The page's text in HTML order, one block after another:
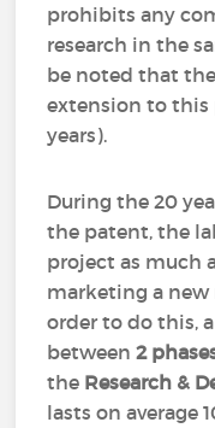
prohibits any
research in the
be noted that
extension to this
years).
During the 20
the patent, the
project as much
marketing a
order to do this,
between2
the Research &
lasts on average